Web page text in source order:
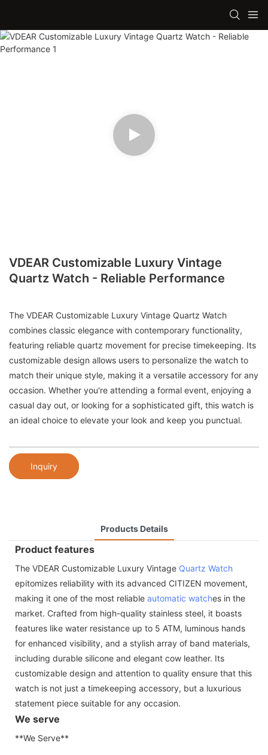
VDEAR Customizable Luxury Vintage
Quartz Watch - Reliable Performance
The VDEAR Customizable Luxury Vintage Quartz Watch
combines classic elegance with contemporary functionality,
featuring reliable quartz movement for precise timekeeping. Its
customizable design allows users to personalize the watch to
match their unique style, making it a versatile accessory for any
occasion. Whether you're attending a formal event, enjoying a
casual day out, or looking for a sophisticated gift, this watch is
an ideal choice to elevate your look and keep you punctual.
Inquiry
Products Details
Product features
The VDEAR Customizable Luxury Vintage Quartz Watch
epitomizes reliability with its advanced CITIZEN movement,
making it one of the most reliable automatic watches in the
market. Crafted from high-quality stainless steel, it boasts
features like water resistance up to 5 ATM, luminous hands
for enhanced visibility, and a stylish array of band materials,
including durable silicone and elegant cow leather. Its
customizable design and attention to quality ensure that this
watch is not just a timekeeping accessory, but a luxurious
statement piece suitable for any occasion.
We serve
**We Serve**